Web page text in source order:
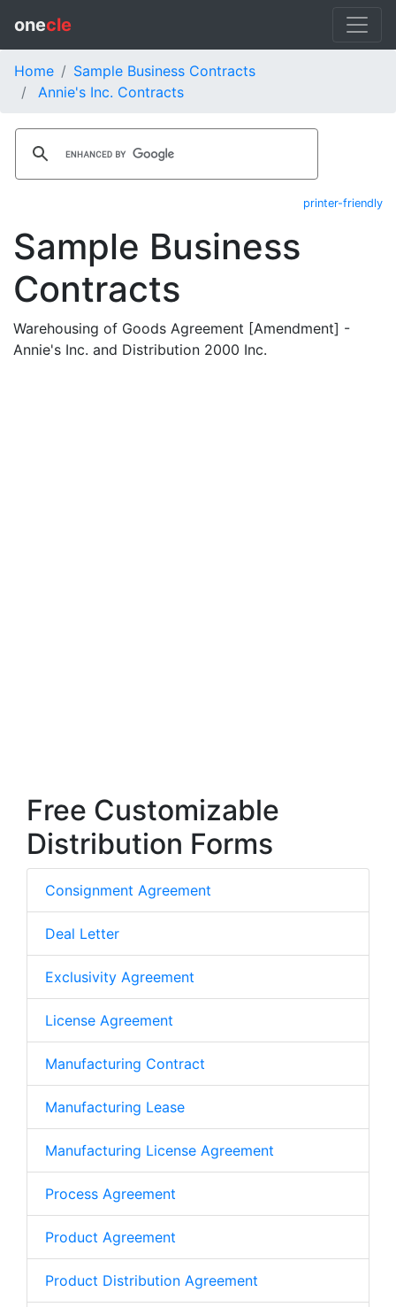
onecle
Home
Sample Business Contracts
Annie's Inc. Contracts
printer-friendly
Sample Business
Contracts
Warehousing of Goods Agreement [Amendment] -
Annie's Inc. and Distribution 2000 Inc.
Free Customizable
Distribution Forms
Consignment Agreement
Deal Letter
Exclusivity Agreement
License Agreement
Manufacturing Contract
Manufacturing Lease
Manufacturing License Agreement
Process Agreement
Product Agreement
Product Distribution Agreement